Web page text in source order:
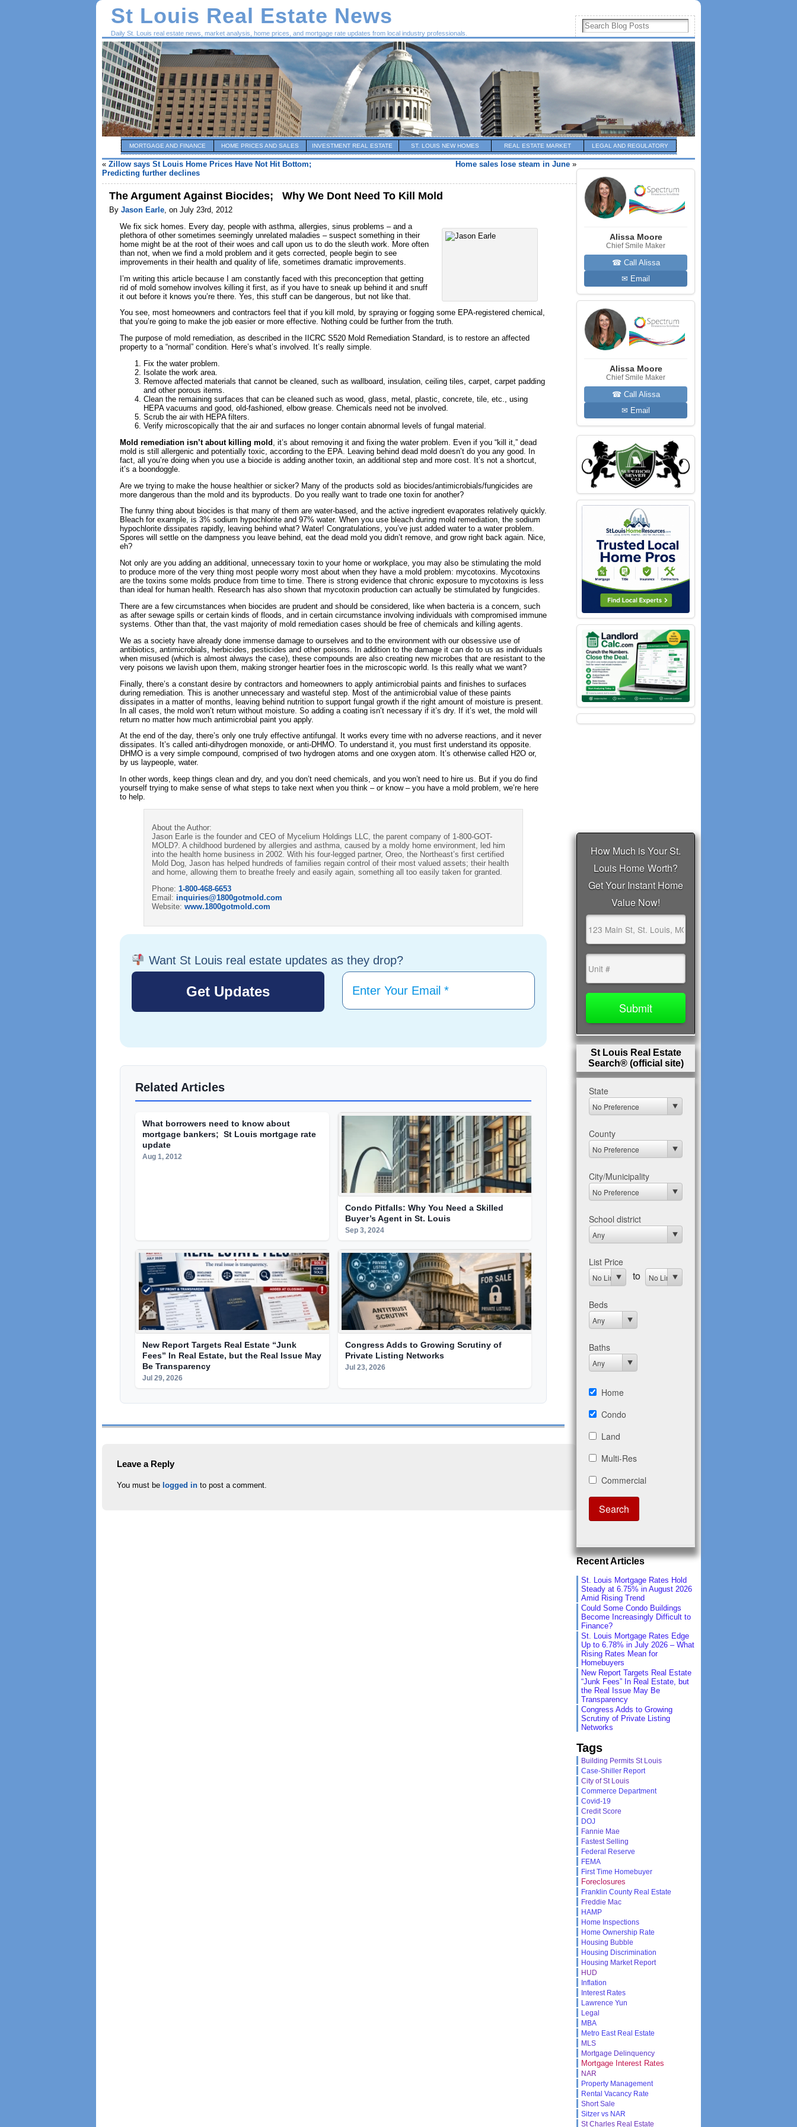
St Louis Real Estate News
Daily St. Louis real estate news, market analysis, home prices, and mortgage rate updates from local industry professionals.
MORTGAGE AND FINANCE HOME PRICES AND SALES INVESTMENT REAL ESTATE ST. LOUIS NEW HOMES REAL ESTATE MARKET LEGAL AND REGULATORY
« Zillow says St Louis Home Prices Have Not Hit Bottom;
Predicting further declines
Home sales lose steam in June »
The Argument Against Biocides; Why We Dont Need To Kill Mold
By Jason Earle, on July 23rd, 2012
We fix sick homes. Every day, people with asthma, allergies, sinus problems – and a
plethora of other sometimes seemingly unrelated maladies – suspect something in their
home might be at the root of their woes and call upon us to do the sleuth work. More often
than not, when we find a mold problem and it gets corrected, people begin to see
improvements in their health and quality of life, sometimes dramatic improvements.
I’m writing this article because I am constantly faced with this preconception that getting
rid of mold somehow involves killing it first, as if you have to sneak up behind it and snuff
it out before it knows you’re there. Yes, this stuff can be dangerous, but not like that.
You see, most homeowners and contractors feel that if you kill mold, by spraying or fogging some EPA-registered chemical,
that you’re going to make the job easier or more effective. Nothing could be further from the truth.
The purpose of mold remediation, as described in the IICRC S520 Mold Remediation Standard, is to restore an affected
property to a “normal” condition. Here’s what’s involved. It’s really simple.
Fix the water problem.
Isolate the work area.
Remove affected materials that cannot be cleaned, such as wallboard, insulation, ceiling tiles, carpet, carpet padding
and other porous items.
Clean the remaining surfaces that can be cleaned such as wood, glass, metal, plastic, concrete, tile, etc., using
HEPA vacuums and good, old-fashioned, elbow grease. Chemicals need not be involved.
Scrub the air with HEPA filters.
Verify microscopically that the air and surfaces no longer contain abnormal levels of fungal material.
Mold remediation isn’t about killing mold
, it’s about removing it and fixing the water problem. Even if you “kill it,” dead
mold is still allergenic and potentially toxic, according to the EPA. Leaving behind dead mold doesn’t do you any good. In
fact, all you’re doing when you use a biocide is adding another toxin, an additional step and more cost. It’s not a shortcut,
it’s a boondoggle.
Are we trying to make the house healthier or sicker? Many of the products sold as biocides/antimicrobials/fungicides are
more dangerous than the mold and its byproducts. Do you really want to trade one toxin for another?
The funny thing about biocides is that many of them are water-based, and the active ingredient evaporates relatively quickly.
Bleach for example, is 3% sodium hypochlorite and 97% water. When you use bleach during mold remediation, the sodium
hypochlorite dissipates rapidly, leaving behind what? Water! Congratulations, you’ve just added water to a water problem.
Spores will settle on the dampness you leave behind, eat the dead mold you didn’t remove, and grow right back again. Nice,
eh?
Not only are you adding an additional, unnecessary toxin to your home or workplace, you may also be stimulating the mold
to produce more of the very thing most people worry most about when they have a mold problem: mycotoxins. Mycotoxins
are the toxins some molds produce from time to time. There is strong evidence that chronic exposure to mycotoxins is less
than ideal for human health. Research has also shown that mycotoxin production can actually be stimulated by fungicides.
There are a few circumstances when biocides are prudent and should be considered, like when bacteria is a concern, such
as after sewage spills or certain kinds of floods, and in certain circumstance involving individuals with compromised immune
systems. Other than that, the vast majority of mold remediation cases should be free of chemicals and killing agents.
We as a society have already done immense damage to ourselves and to the environment with our obsessive use of
antibiotics, antimicrobials, herbicides, pesticides and other poisons. In addition to the damage it can do to us as individuals
when misused (which is almost always the case), these compounds are also creating new microbes that are resistant to the
very poisons we lavish upon them, making stronger heartier foes in the microscopic world. Is this really what we want?
Finally, there’s a constant desire by contractors and homeowners to apply antimicrobial paints and finishes to surfaces
during remediation. This is another unnecessary and wasteful step. Most of the antimicrobial value of these paints
dissipates in a matter of months, leaving behind nutrition to support fungal growth if the right amount of moisture is present.
In all cases, the mold won’t return without moisture. So adding a coating isn’t necessary if it’s dry. If it’s wet, the mold will
return no matter how much antimicrobial paint you apply.
At the end of the day, there’s only one truly effective antifungal. It works every time with no adverse reactions, and it never
dissipates. It’s called anti-dihydrogen monoxide, or anti-DHMO. To understand it, you must first understand its opposite.
DHMO is a very simple compound, comprised of two hydrogen atoms and one oxygen atom. It’s otherwise called H2O or,
by us laypeople, water.
In other words, keep things clean and dry, and you don’t need chemicals, and you won’t need to hire us. But if you do find
yourself trying to make sense of what steps to take next when you think – or know – you have a mold problem, we’re here
to help.
About the Author:
Jason Earle is the founder and CEO of Mycelium Holdings LLC, the parent company of 1-800-GOT-
MOLD?. A childhood burdened by allergies and asthma, caused by a moldy home environment, led him
into the health home business in 2002. With his four-legged partner, Oreo, the Northeast’s first certified
Mold Dog, Jason has helped hundreds of families regain control of their most valued assets; their health
and home, allowing them to breathe freely and easily again, something all too easily taken for granted.
Phone: 1-800-468-6653
Email: inquiries@1800gotmold.com
Website: www.1800gotmold.com
Want St Louis real estate updates as they drop?
Related Articles
What borrowers need to know about
mortgage bankers; St Louis mortgage rate
update
Aug 1, 2012
Condo Pitfalls: Why You Need a Skilled
Buyer’s Agent in St. Louis
Sep 3, 2024
New Report Targets Real Estate “Junk
Fees” In Real Estate, but the Real Issue May
Be Transparency
Jul 29, 2026
Congress Adds to Growing Scrutiny of
Private Listing Networks
Jul 23, 2026
Leave a Reply
You must be logged in to post a comment.
Alissa Moore
Chief Smile Maker
☎ Call Alissa
✉ Email
Alissa Moore
Chief Smile Maker
☎ Call Alissa
✉ Email
St Louis Real Estate
Search® (official site)
Recent Articles
St. Louis Mortgage Rates Hold
Steady at 6.75% in August 2026
Amid Rising Trend
Could Some Condo Buildings
Become Increasingly Difficult to
Finance?
St. Louis Mortgage Rates Edge
Up to 6.78% in July 2026 – What
Rising Rates Mean for
Homebuyers
New Report Targets Real Estate
“Junk Fees” In Real Estate, but
the Real Issue May Be
Transparency
Congress Adds to Growing
Scrutiny of Private Listing
Networks
Tags
Building Permits St Louis
Case-Shiller Report
City of St Louis
Commerce Department
Covid-19
Credit Score
DOJ
Fannie Mae
Fastest Selling
Federal Reserve
FEMA
First Time Homebuyer
Foreclosures
Franklin County Real Estate
Freddie Mac
HAMP
Home Inspections
Home Ownership Rate
Housing Bubble
Housing Discrimination
Housing Market Report
HUD
Inflation
Interest Rates
Lawrence Yun
Legal
MBA
Metro East Real Estate
MLS
Mortgage Delinquency
Mortgage Interest Rates
NAR
Property Management
Rental Vacancy Rate
Short Sale
Sitzer vs NAR
St Charles Real Estate